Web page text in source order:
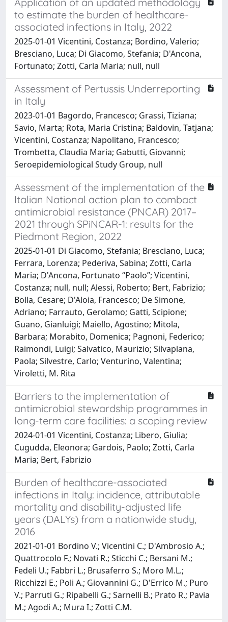
to estimate the burden of healthcare-
associated infections in Italy, 2022
2025-01-01 Vicentini, Costanza; Bordino, Valerio;
Bresciano, Luca; Di Giacomo, Stefania; D'Ancona,
Fortunato; Zotti, Carla Maria; null, null
Assessment of Pertussis Underreporting
in Italy
2023-01-01 Bagordo, Francesco; Grassi, Tiziana;
Savio, Marta; Rota, Maria Cristina; Baldovin, Tatjana;
Vicentini, Costanza; Napolitano, Francesco;
Trombetta, Claudia Maria; Gabutti, Giovanni;
Seroepidemiological Study Group, null
Assessment of the implementation of the
Italian National action plan to combact
antimicrobial resistance (PNCAR) 2017–
2021 through SPiNCAR-1: results for the
Piedmont Region, 2022
2025-01-01 Di Giacomo, Stefania; Bresciano, Luca;
Ferrara, Lorenza; Pederiva, Sabina; Zotti, Carla
Maria; D'Ancona, Fortunato “Paolo”; Vicentini,
Costanza; null, null; Alessi, Roberto; Bert, Fabrizio;
Bolla, Cesare; D'Aloia, Francesco; De Simone,
Adriano; Farrauto, Gerolamo; Gatti, Scipione;
Guano, Gianluigi; Maiello, Agostino; Mitola,
Barbara; Morabito, Domenica; Pagnoni, Federico;
Raimondi, Luigi; Salvatico, Maurizio; Silvaplana,
Paola; Silvestre, Carlo; Venturino, Valentina;
Viroletti, M. Rita
Barriers to the implementation of
antimicrobial stewardship programmes in
long-term care facilities: a scoping review
2024-01-01 Vicentini, Costanza; Libero, Giulia;
Cugudda, Eleonora; Gardois, Paolo; Zotti, Carla
Maria; Bert, Fabrizio
Burden of healthcare-associated
infections in Italy: incidence, attributable
mortality and disability-adjusted life
years (DALYs) from a nationwide study,
2016
2021-01-01 Bordino V.; Vicentini C.; D'Ambrosio A.;
Quattrocolo F.; Novati R.; Sticchi C.; Bersani M.;
Fedeli U.; Fabbri L.; Brusaferro S.; Moro M.L.;
Ricchizzi E.; Poli A.; Giovannini G.; D'Errico M.; Puro
V.; Parruti G.; Ripabelli G.; Sarnelli B.; Prato R.; Pavia
M.; Agodi A.; Mura I.; Zotti C.M.